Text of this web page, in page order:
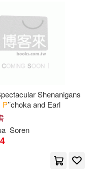
Shenanigans
P’’choka and Earl
Soren